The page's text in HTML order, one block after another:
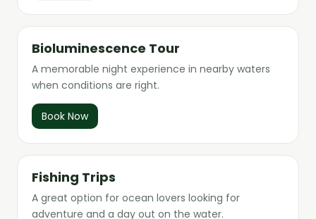
Bioluminescence Tour
A memorable night experience in nearby waters
when conditions are right.
Book Now
Fishing Trips
A great option for ocean lovers looking for
adventure and a day out on the water.